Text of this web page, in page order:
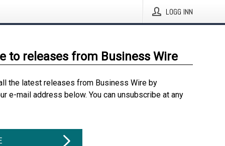
LOGG INN
to releases from Business Wire
the latest releases from Business Wire by
e-mail address below. You can unsubscribe at any